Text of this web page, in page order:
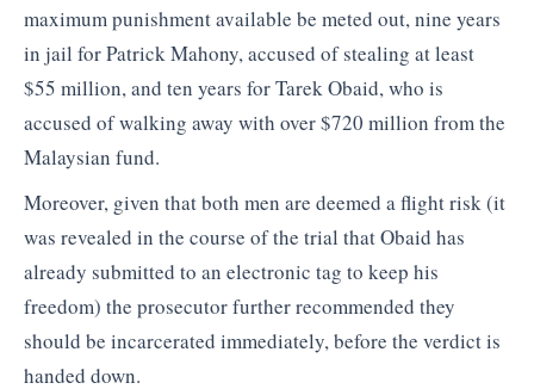
maximum punishment available be meted out, nine years
in jail for Patrick Mahony, accused of stealing at least
$55 million, and ten years for Tarek Obaid, who is
accused of walking away with over $720 million from the
Malaysian fund.
Moreover, given that both men are deemed a flight risk (it
was revealed in the course of the trial that Obaid has
already submitted to an electronic tag to keep his
freedom) the prosecutor further recommended they
should be incarcerated immediately, before the verdict is
handed down.